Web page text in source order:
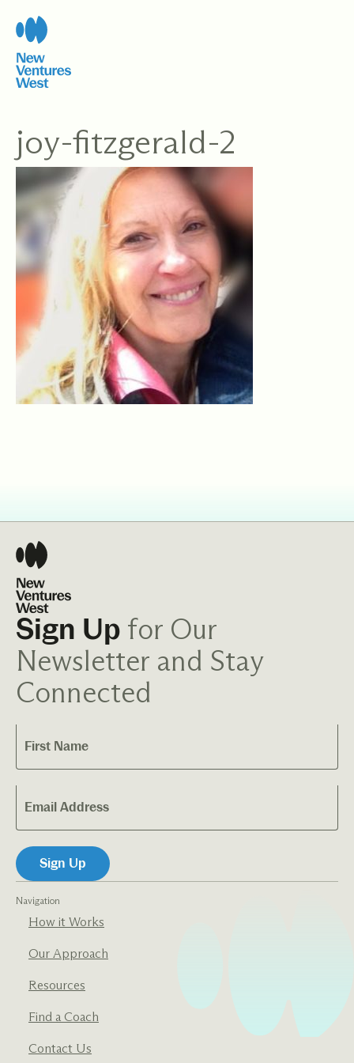
content
joy-fitzgerald-2
Navigation
How it Works
Our Approach
Resources
Find a Coach
Contact Us
Sign Up for Our
Newsletter and Stay
Connected